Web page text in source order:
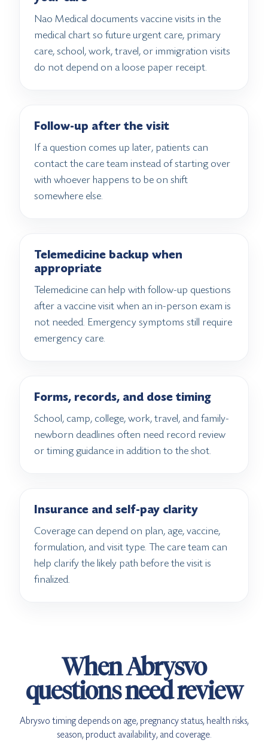
Nao Medical documents vaccine visits in the
medical chart so future urgent care, primary
care, school, work, travel, or immigration visits
do not depend on a loose paper receipt.
Follow-up after the visit
If a question comes up later, patients can
contact the care team instead of starting over
with whoever happens to be on shift
somewhere else.
Telemedicine backup when
appropriate
Telemedicine can help with follow-up questions
after a vaccine visit when an in-person exam is
not needed. Emergency symptoms still require
emergency care.
Forms, records, and dose timing
School, camp, college, work, travel, and family-
newborn deadlines often need record review
or timing guidance in addition to the shot.
Insurance and self-pay clarity
Coverage can depend on plan, age, vaccine,
formulation, and visit type. The care team can
help clarify the likely path before the visit is
finalized.
When Abrysvo
questions need review
Abrysvo timing depends on age, pregnancy status, health risks,
season, product availability, and coverage.